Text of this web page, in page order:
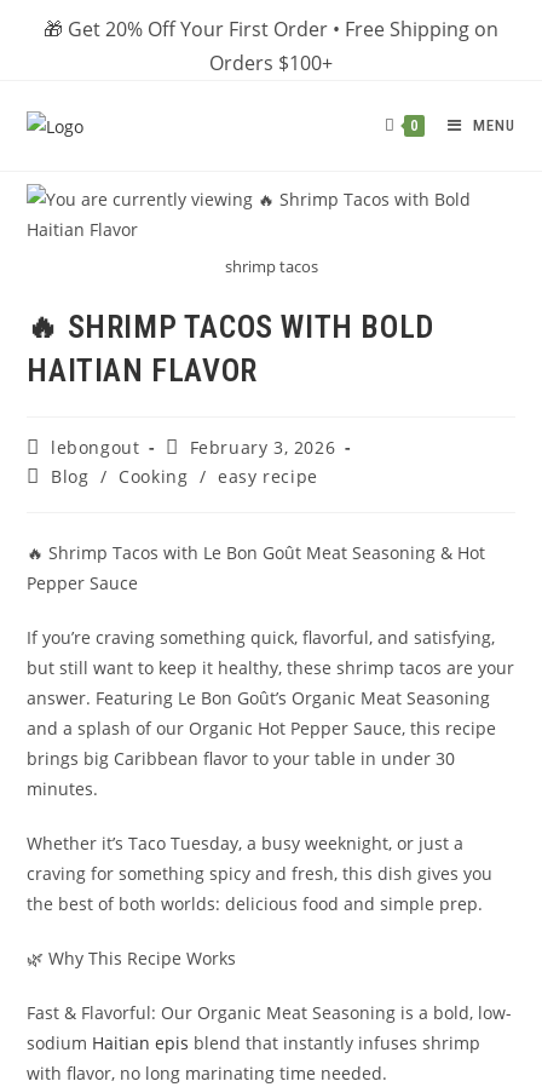
🎁 Get 20% Off Your First Order • Free Shipping on
Orders $100+
0 MENU
shrimp tacos
🔥 SHRIMP TACOS WITH BOLD
HAITIAN FLAVOR
Post
author:
lebongout
Post
published:
February 3, 2026
PostBlog / Cooking / easy recipe
🔥 Shrimp Tacos with Le Bon Goût Meat Seasoning & Hot
Pepper Sauce
If you’re craving something quick, flavorful, and satisfying,
but still want to keep it healthy, these shrimp tacos are your
answer. Featuring Le Bon Goût’s Organic Meat Seasoning
and a splash of our Organic Hot Pepper Sauce, this recipe
brings big Caribbean flavor to your table in under 30
minutes.
Whether it’s Taco Tuesday, a busy weeknight, or just a
craving for something spicy and fresh, this dish gives you
the best of both worlds: delicious food and simple prep.
🌿 Why This Recipe Works
Fast & Flavorful: Our Organic Meat Seasoning is a bold, low-
sodium Haitian epis blend that instantly infuses shrimp
with flavor, no long marinating time needed.